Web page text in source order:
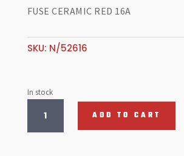
FUSE CERAMIC RED 16A
SKU: N/52616
In stock
CERAMIC
RED
ADD TO CART